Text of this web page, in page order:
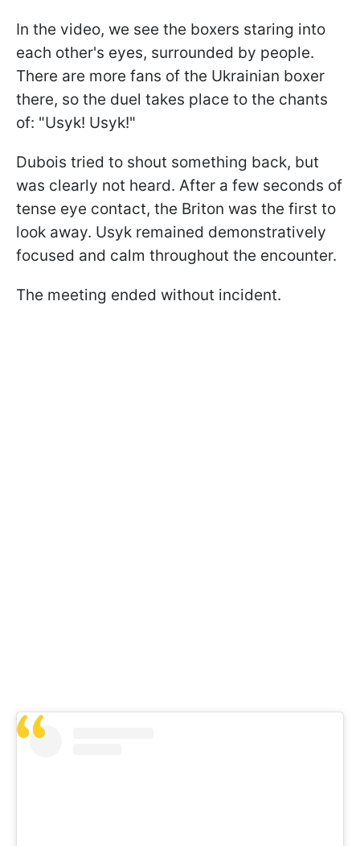
In the video, we see the boxers staring into
each other's eyes, surrounded by people.
There are more fans of the Ukrainian boxer
there, so the duel takes place to the chants
of: "Usyk! Usyk!"
Dubois tried to shout something back, but
was clearly not heard. After a few seconds of
tense eye contact, the Briton was the first to
look away. Usyk remained demonstratively
focused and calm throughout the encounter.
The meeting ended without incident.